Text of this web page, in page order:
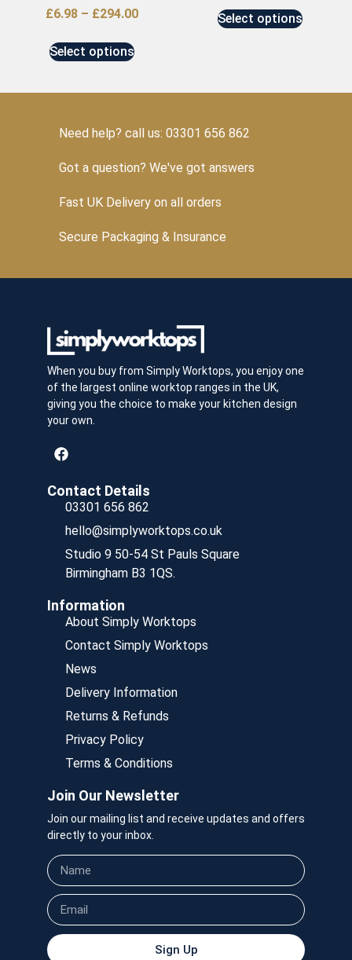
£6.98 – £294.00
Select options
Select options
Need help? call us: 03301 656 862
Got a question? We've got answers
Fast UK Delivery on all orders
Secure Packaging & Insurance
When you buy from Simply Worktops, you enjoy one
of the largest online worktop ranges in the UK,
giving you the choice to make your kitchen design
your own.
Contact Details
03301 656 862
hello@simplyworktops.co.uk
Studio 9 50-54 St Pauls Square
Birmingham B3 1QS.
Information
About Simply Worktops
Contact Simply Worktops
News
Delivery Information
Returns & Refunds
Privacy Policy
Terms & Conditions
Join Our Newsletter
Join our mailing list and receive updates and offers
directly to your inbox.
Sign Up